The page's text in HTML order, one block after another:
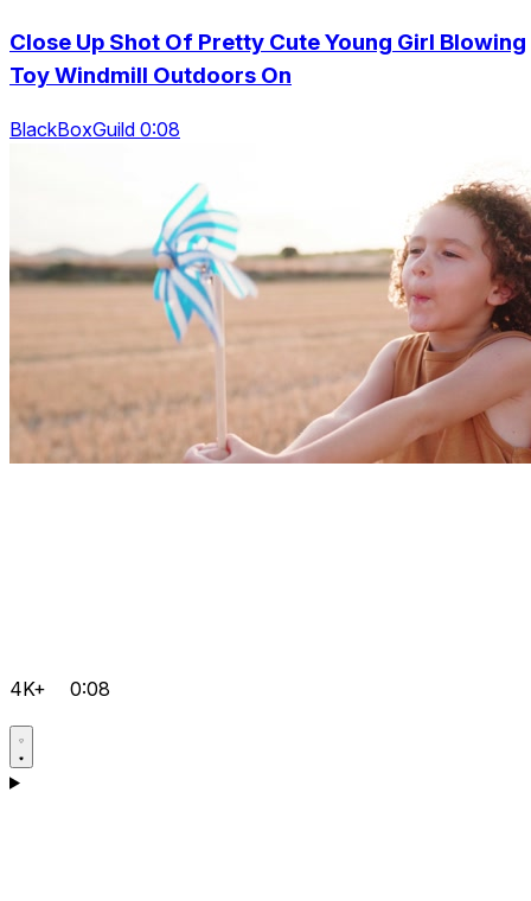
Close Up Shot Of Pretty Cute Young Girl Blowing
Toy Windmill Outdoors On
BlackBoxGuild 0:08
4K+ 0:08